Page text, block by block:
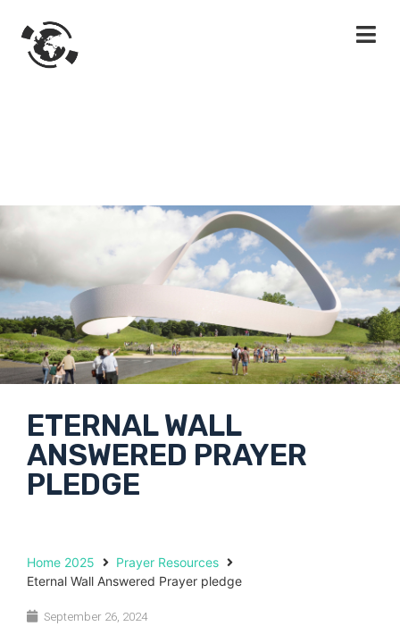
ETERNAL WALL
ANSWERED PRAYER
PLEDGE
Home 2025
Prayer Resources
Eternal Wall Answered Prayer pledge
September 26, 2024